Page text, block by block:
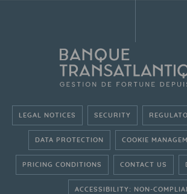
LEGAL NOTICES SECURITY
DATA PROTECTION COOKIE
PRICING CONDITIONS CONTACT US
ACCESSIBILITY: NON-